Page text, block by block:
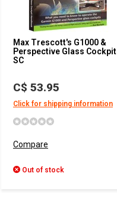
Max Trescott's G1000 &
Perspective Glass Cockpit
SC
C$ 53.95
Click for shipping information
Compare
Out of stock